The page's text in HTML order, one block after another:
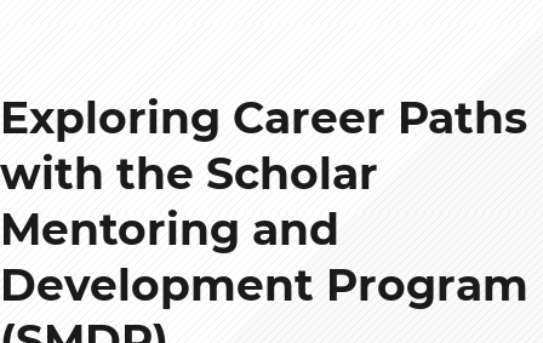
Exploring Career Paths
with the Scholar
Mentoring and
Development Program